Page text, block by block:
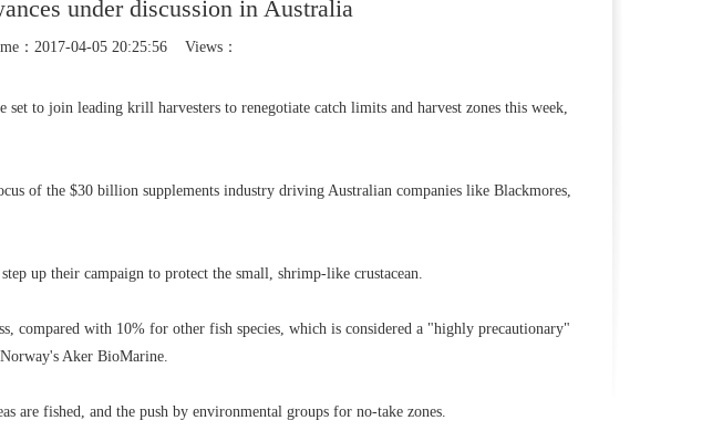
under discussion in Australia
：2017-04-05 20:25:56 Views：
to join leading krill harvesters to renegotiate catch limits and harvest zones this week,
of the $30 billion supplements industry driving Australian companies like Blackmores,
up their campaign to protect the small, shrimp-like crustacean.
with 10% for other fish species, which is considered a "highly precautionary"
Aker BioMarine.
are fished, and the push by environmental groups for no-take zones.